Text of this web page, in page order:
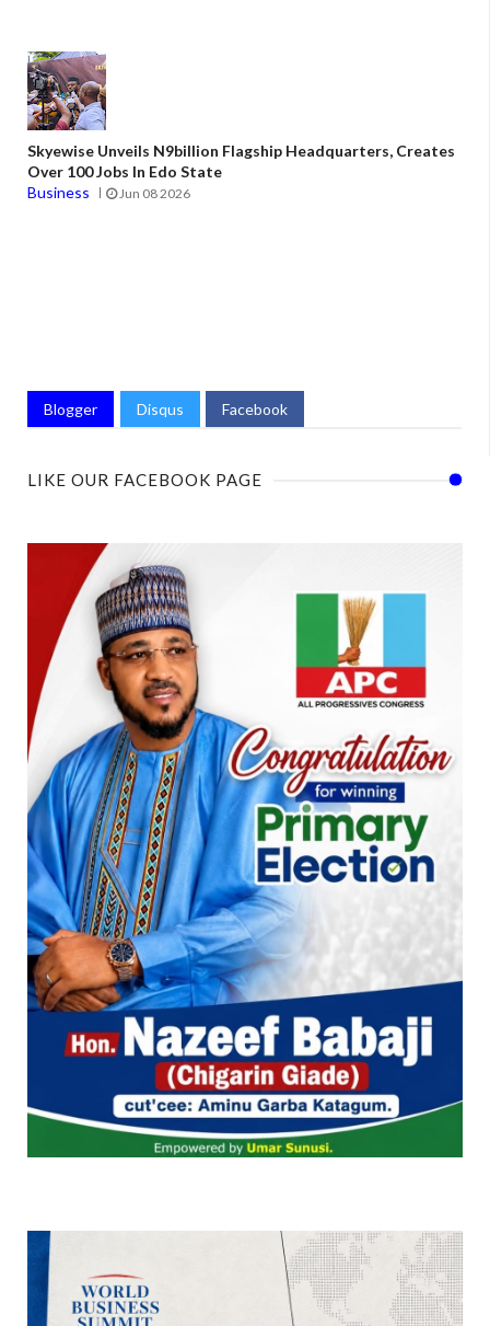
Skyewise Unveils N9billion Flagship Headquarters, Creates
Over 100 Jobs In Edo State
Business
Jun 08 2026
Blogger Disqus Facebook
LIKE OUR FACEBOOK PAGE